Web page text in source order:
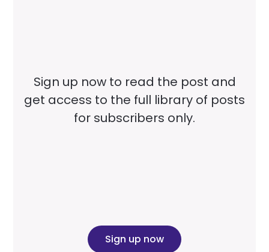
Sign up now to read the post and
get access to the full library of posts
for subscribers only.
Sign up now